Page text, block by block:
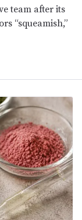
team after its
“squeamish,”